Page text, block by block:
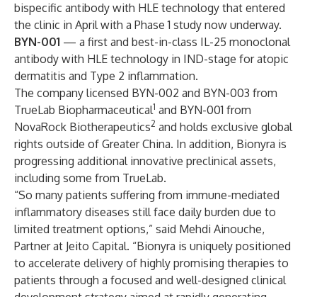
bispecific antibody with HLE technology that entered
the clinic in April with a Phase 1 study now underway.
BYN-001 — a first and best-in-class IL-25 monoclonal
antibody with HLE technology in IND-stage for atopic
dermatitis and Type 2 inflammation.
The company licensed BYN-002 and BYN-003 from
TrueLab Biopharmaceutical1 and BYN-001 from
NovaRock Biotherapeutics2 and holds exclusive global
rights outside of Greater China. In addition, Bionyra is
progressing additional innovative preclinical assets,
including some from TrueLab.
“So many patients suffering from immune-mediated
inflammatory diseases still face daily burden due to
limited treatment options,” said Mehdi Ainouche,
Partner at Jeito Capital. “Bionyra is uniquely positioned
to accelerate delivery of highly promising therapies to
patients through a focused and well-designed clinical